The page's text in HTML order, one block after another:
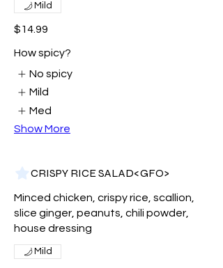
$14.99
Mild
How spicy?
No spicy
Mild
Med
Show More
CRISPY RICE SALAD<GFO>
Minced chicken, crispy rice, scallion,
slice ginger, peanuts, chili powder,
house dressing
Mild